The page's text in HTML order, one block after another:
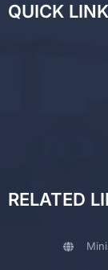
QUICK
RELATED